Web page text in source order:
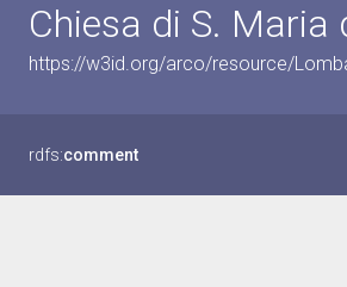
Chiesa di S. Maria
https://w3id.org/arco/resource/
rdfs:comment